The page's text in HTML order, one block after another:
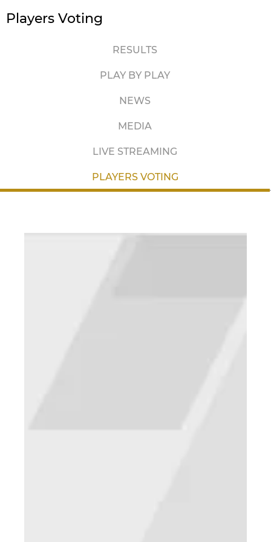
Players Voting
RESULTS
PLAY BY PLAY
NEWS
MEDIA
LIVE STREAMING
PLAYERS VOTING